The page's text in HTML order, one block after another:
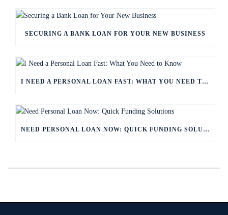
SECURING A BANK LOAN FOR YOUR NEW BUSINESS
I NEED A PERSONAL LOAN FAST: WHAT YOU NEED TO KNOW
NEED PERSONAL LOAN NOW: QUICK FUNDING SOLUTIONS